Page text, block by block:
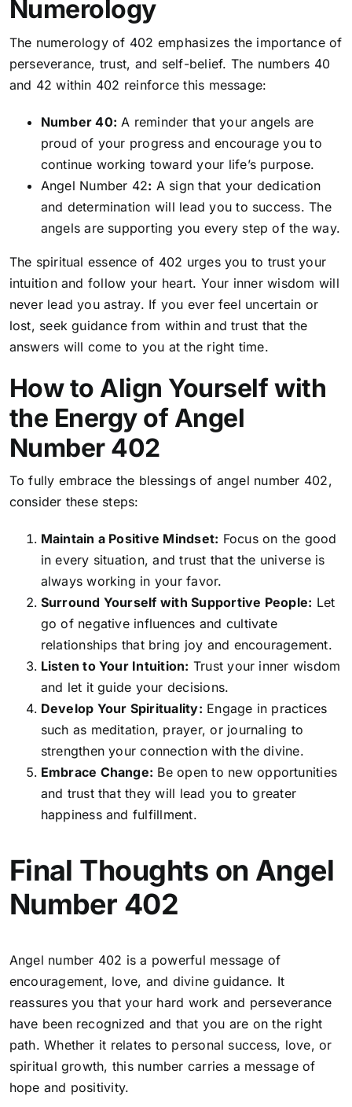
Numerology
The numerology of 402 emphasizes the importance of
perseverance, trust, and self-belief. The numbers 40
and 42 within 402 reinforce this message:
Number 40: A reminder that your angels are
proud of your progress and encourage you to
continue working toward your life’s purpose.
Angel Number 42: A sign that your dedication
and determination will lead you to success. The
angels are supporting you every step of the way.
The spiritual essence of 402 urges you to trust your
intuition and follow your heart. Your inner wisdom will
never lead you astray. If you ever feel uncertain or
lost, seek guidance from within and trust that the
answers will come to you at the right time.
How to Align Yourself with
the Energy of Angel
Number 402
To fully embrace the blessings of angel number 402,
consider these steps:
Maintain a Positive Mindset: Focus on the good
in every situation, and trust that the universe is
always working in your favor.
Surround Yourself with Supportive People: Let
go of negative influences and cultivate
relationships that bring joy and encouragement.
Listen to Your Intuition: Trust your inner wisdom
and let it guide your decisions.
Develop Your Spirituality: Engage in practices
such as meditation, prayer, or journaling to
strengthen your connection with the divine.
Embrace Change: Be open to new opportunities
and trust that they will lead you to greater
happiness and fulfillment.
Final Thoughts on Angel
Number 402
Angel number 402 is a powerful message of
encouragement, love, and divine guidance. It
reassures you that your hard work and perseverance
have been recognized and that you are on the right
path. Whether it relates to personal success, love, or
spiritual growth, this number carries a message of
hope and positivity.